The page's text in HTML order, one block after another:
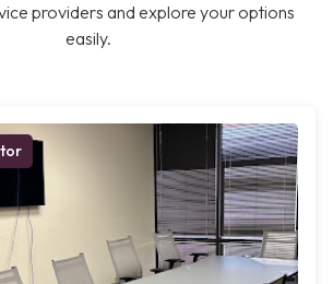
providers and explore your options
easily.